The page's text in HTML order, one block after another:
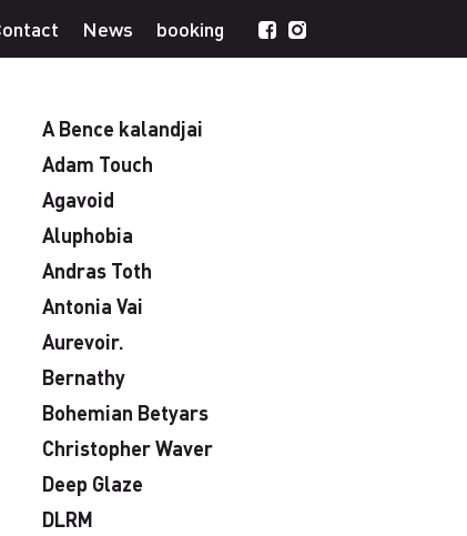
News booking
A Bence kalandjai
Adam Touch
Agavoid
Aluphobia
Andras Toth
Antonia Vai
Aurevoir.
Bernathy
Bohemian Betyars
Christopher Waver
Deep Glaze
DLRM